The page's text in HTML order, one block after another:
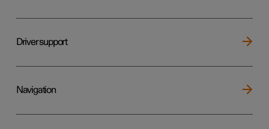
Driver support
Navigation